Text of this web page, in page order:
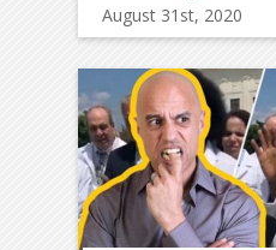
August 31st, 2020